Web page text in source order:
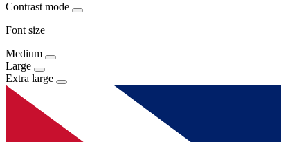
Contrast mode
Font size
Medium
Large
Extra large